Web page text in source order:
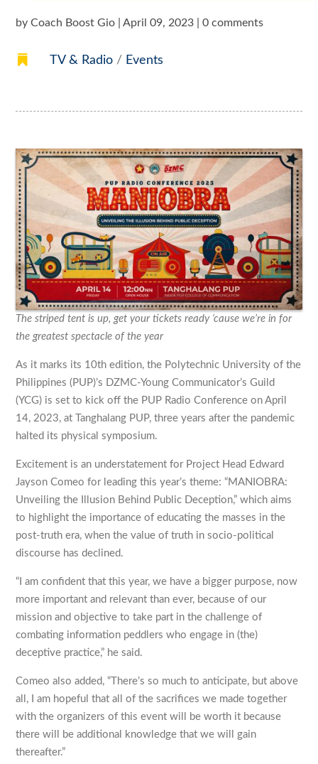
byCoach Boost Gio |April 09, 2023 |0 comments
 TV & Radio/ Events
The striped tent is up, get your tickets ready ‘cause we’re in for
the greatest spectacle of the year
As it marks its 10th edition, the Polytechnic University of the
Philippines (PUP)’s DZMC-Young Communicator’s Guild
(YCG) is set to kick off the PUP Radio Conference on April
14, 2023, at Tanghalang PUP, three years after the pandemic
halted its physical symposium.
Excitement is an understatement for Project Head Edward
Jayson Comeo for leading this year’s theme: “MANIOBRA:
Unveiling the Illusion Behind Public Deception,” which aims
to highlight the importance of educating the masses in the
post-truth era, when the value of truth in socio-political
discourse has declined.
“I am confident that this year, we have a bigger purpose, now
more important and relevant than ever, because of our
mission and objective to take part in the challenge of
combating information peddlers who engage in (the)
deceptive practice,” he said.
Comeo also added, “There’s so much to anticipate, but above
all, I am hopeful that all of the sacrifices we made together
with the organizers of this event will be worth it because
there will be additional knowledge that we will gain
thereafter.”